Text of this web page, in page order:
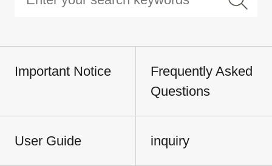
Important Notice
Frequently Asked
Questions
User Guide inquiry